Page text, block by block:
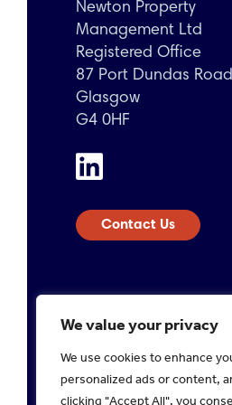
We value your privacy
We use cookies to enhance
personalized ads or content,
clicking "Accept All", you
Newton Property
Management Ltd
Registered Office
87 Port Dundas Road
Glasgow
G4 0HF
Contact Us
Registered in
2026 Newton